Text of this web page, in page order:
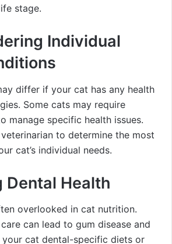
stage.
Individual
differ if your cat has any health
Some cats may require
manage specific health issues.
to determine the most
cat’s individual needs.
Dental Health
overlooked in cat nutrition.
can lead to gum disease and
your cat dental-specific diets or